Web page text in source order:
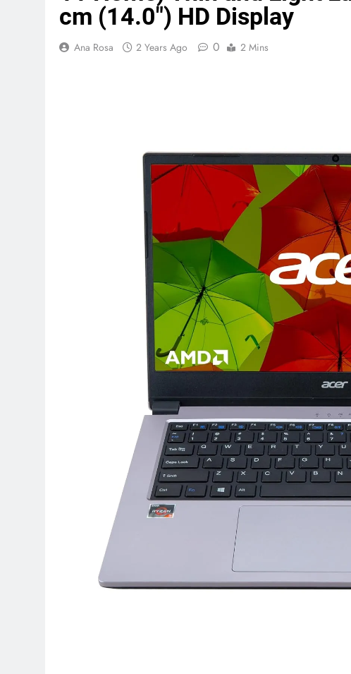
Terraform as an Infrastructure as
SALSA, SBOM and Cloud Security:
Implementing Anthropic Agent Design
7 Months Ago
cm (14.0″) HD Display
Ana Rosa 2 Years Ago 0 2 Mins